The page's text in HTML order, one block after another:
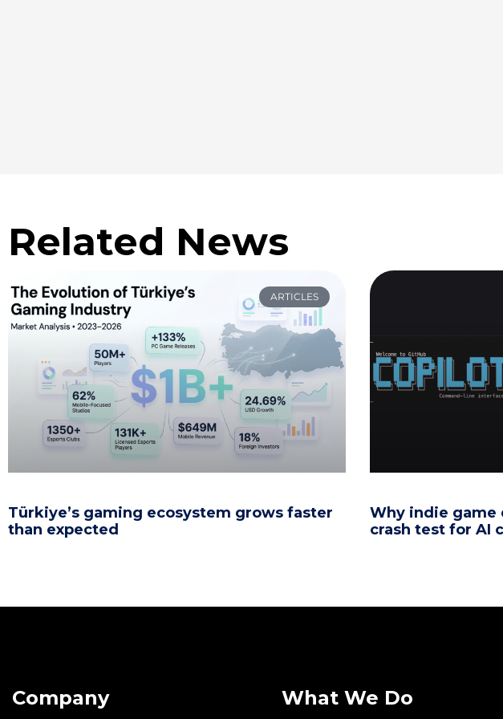
Related News
ARTICLES
Türkiye’s gaming ecosystem grows faster
than expected
Why indie game
crash test for AI
Company What We Do